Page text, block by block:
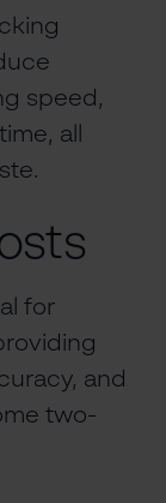
speed,
all
for
and
two-